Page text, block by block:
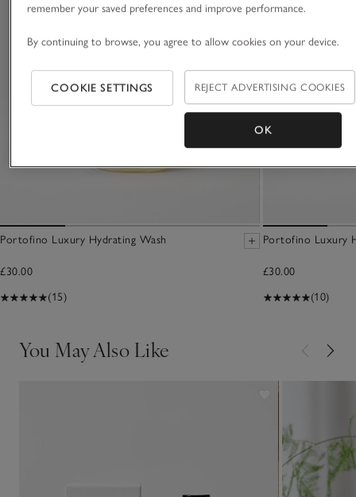
Portofino Luxury Hydrating Wash
£30.00
(15)
Portofino Luxury
£30.00
(10)
You May Also Like
remember your saved preferences and improve performance.
By continuing to browse, you agree to allow cookies on your device.
COOKIE SETTINGS REJECT ADVERTISING COOKIES
OK